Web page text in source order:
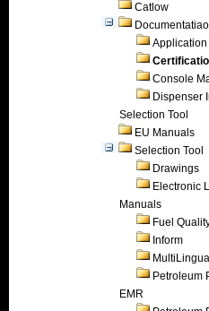
Catlow
Application
Console
Dispenser
Selection Tool
EU Manuals
Selection Tool
Drawings
Electronic
Manuals
Fuel
Inform
Petroleum
EMR